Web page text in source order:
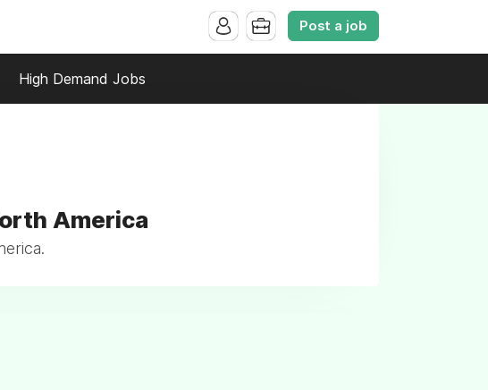
Post a job
High Demand Jobs
America